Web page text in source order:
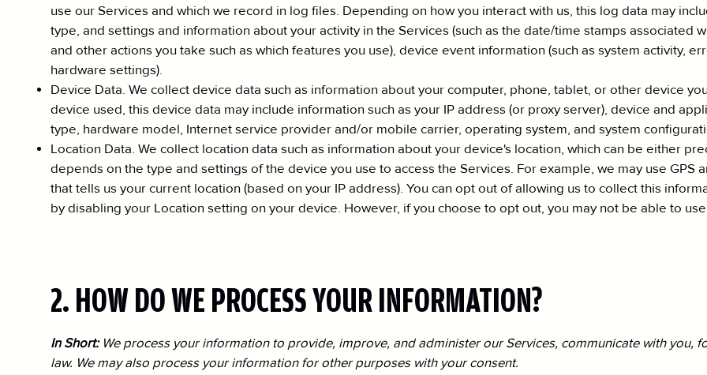
2. HOW DO WE PROCESS YOUR INFORMATION?
In Short: We process your information to provide, improve, and administer our Services, communicate with you,
law. We may also process your information for other purposes with your consent.
use our Services and which we record in log files. Depending on how you interact with us, this log data may
type, and settings and information about your activity in the Services (such as the date/time stamps associated
and other actions you take such as which features you use), device event information (such as system activity,
hardware settings).
Device Data. We collect device data such as information about your computer, phone, tablet, or other device
device used, this device data may include information such as your IP address (or proxy server), device and
type, hardware model, Internet service provider and/or mobile carrier, operating system, and system
Location Data. We collect location data such as information about your device's location, which can be either
depends on the type and settings of the device you use to access the Services. For example, we may use
that tells us your current location (based on your IP address). You can opt out of allowing us to collect this
by disabling your Location setting on your device. However, if you choose to opt out, you may not be able to